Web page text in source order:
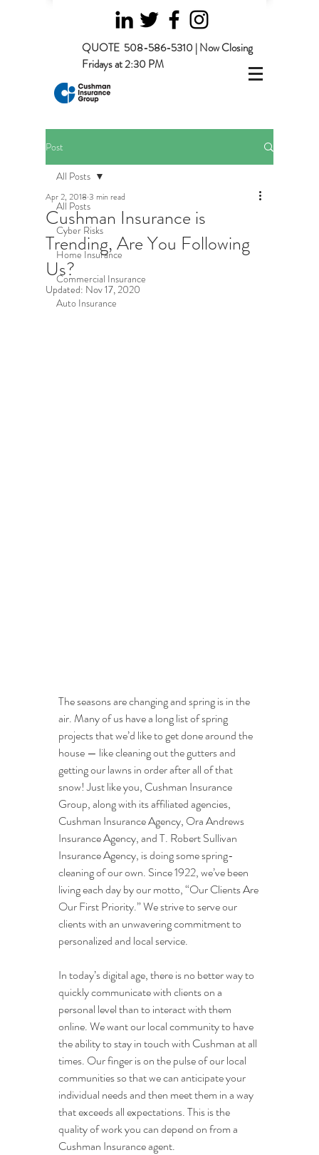
QUOTE 508-586-5310 | Now Closing
Fridays at 2:30 PM
Post
All Posts
Cyber Risks
Home Insurance
Commercial Insurance
Auto Insurance
All Posts
Cushman Insurance is
Trending, Are You Following
Us?
Apr 2, 2018 3 min read
Updated: Nov 17, 2020
The seasons are changing and spring is in the
air. Many of us have a long list of spring
projects that we’d like to get done around the
house — like cleaning out the gutters and
getting our lawns in order after all of that
snow! Just like you, Cushman Insurance
Group, along with its affiliated agencies,
Cushman Insurance Agency, Ora Andrews
Insurance Agency, and T. Robert Sullivan
Insurance Agency, is doing some spring-
cleaning of our own. Since 1922, we’ve been
living each day by our motto, “Our Clients Are
Our First Priority.” We strive to serve our
clients with an unwavering commitment to
personalized and local service.
In today’s digital age, there is no better way to
quickly communicate with clients on a
personal level than to interact with them
online. We want our local community to have
the ability to stay in touch with Cushman at all
times. Our finger is on the pulse of our local
communities so that we can anticipate your
individual needs and then meet them in a way
that exceeds all expectations. This is the
quality of work you can depend on from a
Cushman Insurance agent.